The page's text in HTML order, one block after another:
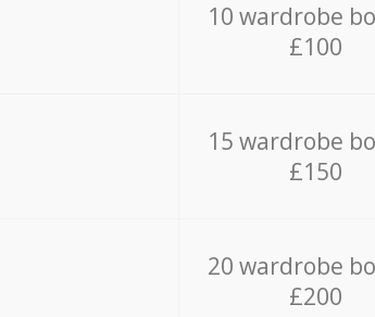
10 wardrobe
£100
15 wardrobe
£150
20 wardrobe
£200